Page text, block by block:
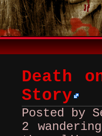
Death
Story
Posted by
2